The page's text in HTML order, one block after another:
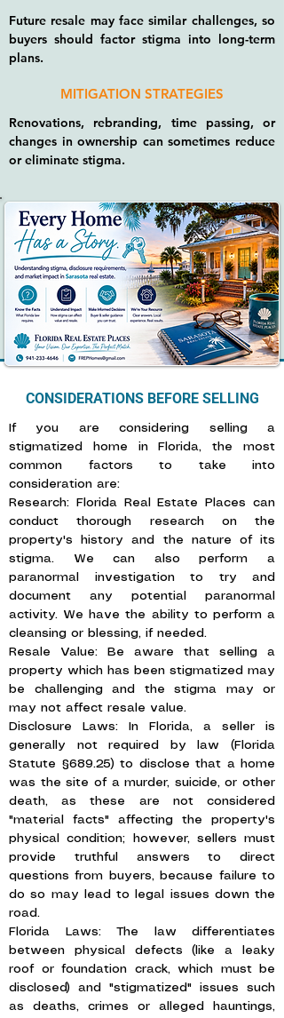
Future resale may face similar challenges, so
buyers should factor stigma into long-term
plans.
MITIGATION STRATEGIES
Renovations, rebranding, time passing, or
changes in ownership can sometimes reduce
or eliminate stigma.
CONSIDERATIONS BEFORE SELLING
If you are considering selling a
stigmatized home in Florida, the most
common factors to take into
consideration are: ​
Research: Florida Real Estate Places can
conduct thorough research on the
property's history and the nature of its
stigma. We can also perform a
paranormal investigation to try and
document any potential paranormal
activity. We have the ability to perform a
cleansing or blessing, if needed.
Resale Value: Be aware that selling a
property which has been stigmatized may
be challenging and the stigma may or
may not affect resale value.
Disclosure Laws: In Florida, a seller is
generally not required by law (Florida
Statute §689.25) to disclose that a home
was the site of a murder, suicide, or other
death, as these are not considered
"material facts" affecting the property's
physical condition; however, sellers must
provide truthful answers to direct
questions from buyers, because failure to
do so may lead to legal issues down the
road.
Florida Laws: The law differentiates
between physical defects (like a leaky
roof or foundation crack, which must be
disclosed) and "stigmatized" issues such
as deaths, crimes or alleged hauntings,